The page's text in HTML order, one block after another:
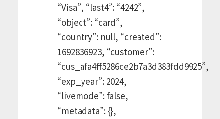
“Visa”, “last4”: “4242”,
“object”: “card”,
“country”: null, “created”:
1692836923, “customer”:
“cus_afa4ff5286ce2b7a3d383fdd9925”,
“exp_year”: 2024,
“livemode”: false,
“metadata”: {},